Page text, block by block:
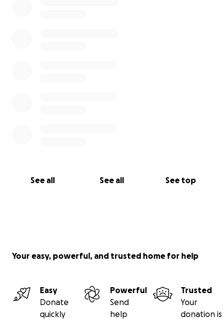
See all See all See top
Your easy, powerful, and trusted home for help
Easy
Donate
quickly
Powerful
Send
help
Trusted
Your
donation is